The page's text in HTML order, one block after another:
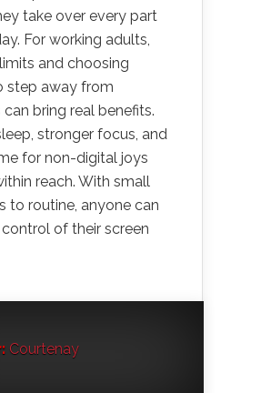
take over every part
For working adults,
and choosing
step away from
bring real benefits.
stronger focus, and
for non-digital joys
reach. With small
to routine, anyone can
of their screen
Courtenay